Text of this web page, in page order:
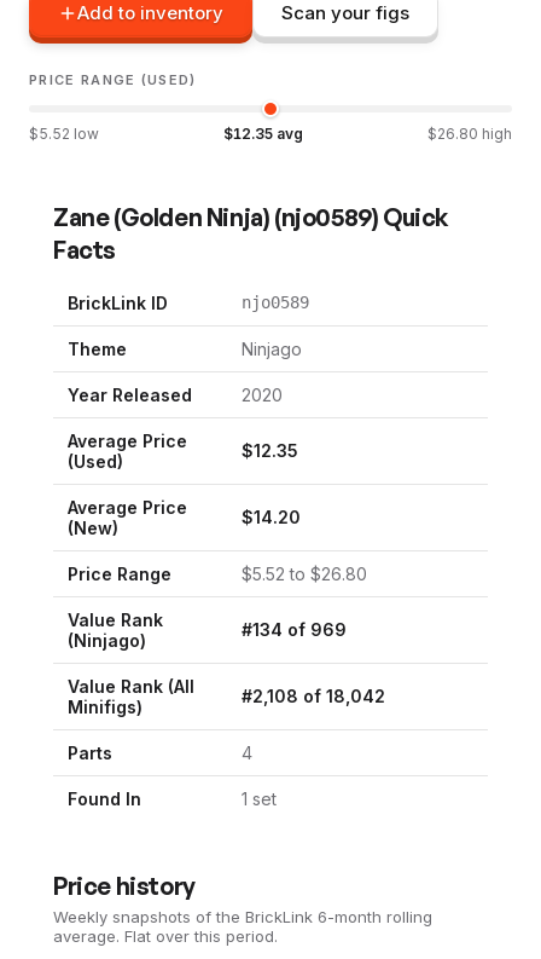
Add to inventory Scan your figs
PRICE RANGE (USED)
$5.52 low $12.35 avg $26.80 high
Zane (Golden Ninja) (njo0589) Quick
Facts
BrickLink ID njo0589
Theme Ninjago
Year Released 2020
Average Price
(Used)
$12.35
Average Price
(New)
$14.20
Price Range $5.52 to $26.80
Value Rank
(Ninjago)
#134 of 969
Value Rank (All
Minifigs)
#2,108 of 18,042
Parts 4
Found In 1 set
Price history
Weekly snapshots of the BrickLink 6-month rolling
average. Flat over this period.